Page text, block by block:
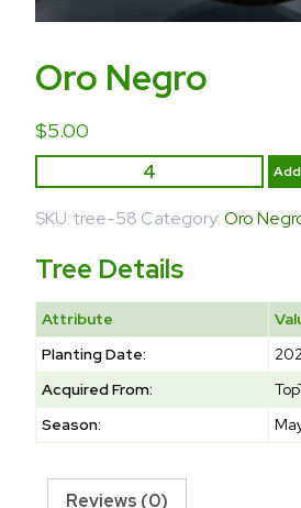
Oro Negro
$5.00
SKU:tree-58 Category:Oro
Tree Details
Attribute
Planting Date:
Acquired From:
Season:
Reviews (0)